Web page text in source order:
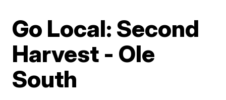
Go Local: Second
Harvest - Ole
South